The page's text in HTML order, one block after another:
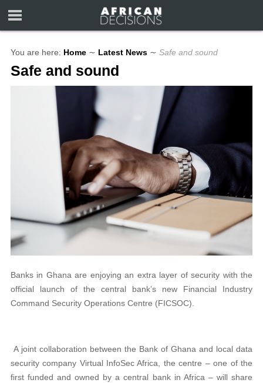
You are here: Home ∼ Latest News ∼ Safe and sound
Safe and sound
Banks in Ghana are enjoying an extra layer of security with the
official launch of the central bank’s new Financial Industry
Command Security Operations Centre (FICSOC).
A joint collaboration between the Bank of Ghana and local data
security company Virtual InfoSec Africa, the centre – one of the
first funded and owned by a central bank in Africa – will share